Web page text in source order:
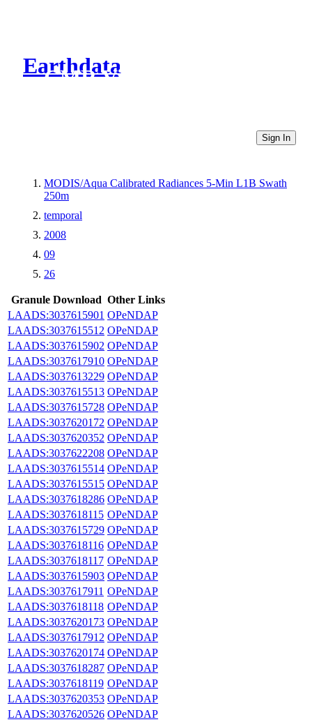
Earthdata
CMR Virtual Directories
Sign In
MODIS/Aqua Calibrated Radiances 5-Min L1B Swath
250m
temporal
2008
09
26
Granule Download Other Links
LAADS:3037615901 OPeNDAP
LAADS:3037615512 OPeNDAP
LAADS:3037615902 OPeNDAP
LAADS:3037617910 OPeNDAP
LAADS:3037613229 OPeNDAP
LAADS:3037615513 OPeNDAP
LAADS:3037615728 OPeNDAP
LAADS:3037620172 OPeNDAP
LAADS:3037620352 OPeNDAP
LAADS:3037622208 OPeNDAP
LAADS:3037615514 OPeNDAP
LAADS:3037615515 OPeNDAP
LAADS:3037618286 OPeNDAP
LAADS:3037618115 OPeNDAP
LAADS:3037615729 OPeNDAP
LAADS:3037618116 OPeNDAP
LAADS:3037618117 OPeNDAP
LAADS:3037615903 OPeNDAP
LAADS:3037617911 OPeNDAP
LAADS:3037618118 OPeNDAP
LAADS:3037620173 OPeNDAP
LAADS:3037617912 OPeNDAP
LAADS:3037620174 OPeNDAP
LAADS:3037618287 OPeNDAP
LAADS:3037618119 OPeNDAP
LAADS:3037620353 OPeNDAP
LAADS:3037620526 OPeNDAP